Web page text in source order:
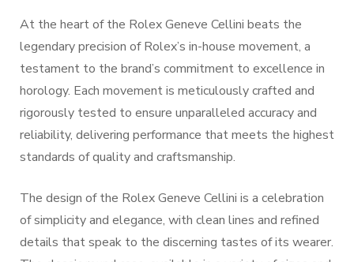
At the heart of the Rolex Geneve Cellini beats the
legendary precision of Rolex’s in-house movement, a
testament to the brand’s commitment to excellence in
horology. Each movement is meticulously crafted and
rigorously tested to ensure unparalleled accuracy and
reliability, delivering performance that meets the highest
standards of quality and craftsmanship.
The design of the Rolex Geneve Cellini is a celebration
of simplicity and elegance, with clean lines and refined
details that speak to the discerning tastes of its wearer.